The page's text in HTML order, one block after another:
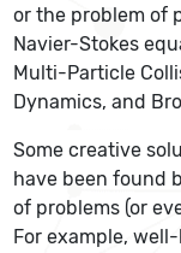
or the problem of
Navier-Stokes
Multi-Particle
Dynamics, and
Some creative
have been found
of problems (or
For example,